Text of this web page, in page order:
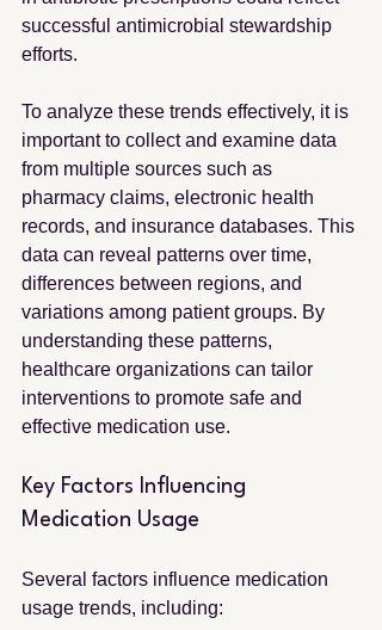
successful antimicrobial stewardship
efforts.
To analyze these trends effectively, it is
important to collect and examine data
from multiple sources such as
pharmacy claims, electronic health
records, and insurance databases. This
data can reveal patterns over time,
differences between regions, and
variations among patient groups. By
understanding these patterns,
healthcare organizations can tailor
interventions to promote safe and
effective medication use.
Key Factors Influencing
Medication Usage
Several factors influence medication
usage trends, including: